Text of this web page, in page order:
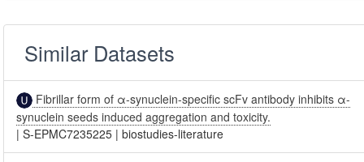
Similar Datasets
Fibrillar form of α-synuclein-specific scFv antibody inhibits α-
synuclein seeds induced aggregation and toxicity.
|S-EPMC7235225 |biostudies-literature